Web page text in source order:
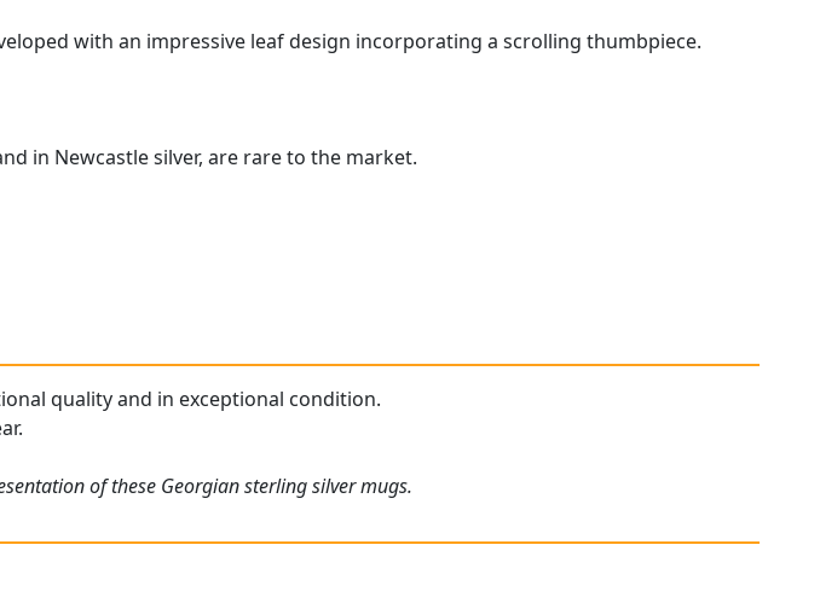
with an impressive leaf design incorporating a scrolling thumbpiece.
in Newcastle silver, are rare to the market.
quality and in exceptional condition.
of these Georgian sterling silver mugs.